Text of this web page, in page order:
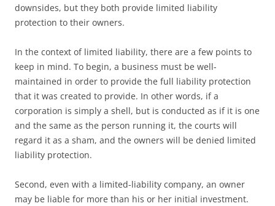
downsides, but they both provide limited liability
protection to their owners.
In the context of limited liability, there are a few points to
keep in mind. To begin, a business must be well-
maintained in order to provide the full liability protection
that it was created to provide. In other words, if a
corporation is simply a shell, but is conducted as if it is one
and the same as the person running it, the courts will
regard it as a sham, and the owners will be denied limited
liability protection.
Second, even with a limited-liability company, an owner
may be liable for more than his or her initial investment.